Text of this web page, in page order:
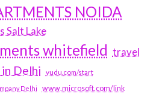
NOIDA
Salt Lake
whitefield travel
Delhi vudu.com/start
Delhi www.microsoft.com/link